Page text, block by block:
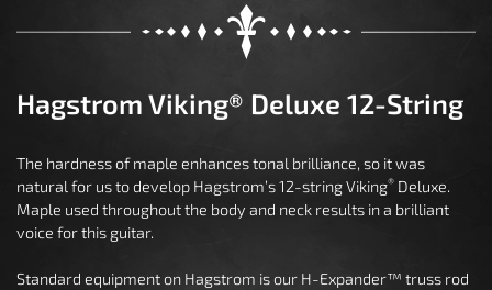
Hagstrom Viking® Deluxe 12-String
The hardness of maple enhances tonal brilliance, so it was
natural for us to develop Hagstrom’s 12-string Viking® Deluxe.
Maple used throughout the body and neck results in a brilliant
voice for this guitar.
Standard equipment on Hagstrom is our H-Expander™ truss rod